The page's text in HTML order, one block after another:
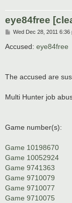
eye84free
P
s
t
Wed Dec 28, 2011 6:36
Accused: eye84free
The accused are
Multi Hunter job
Game number(s):
Game 10198670
Game 10052924
Game 9741363
Game 9710079
Game 9710077
Game 9710075